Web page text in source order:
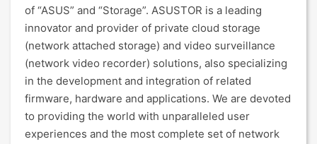
of “ASUS” and “Storage”. ASUSTOR is a leading
innovator and provider of private cloud storage
(network attached storage) and video surveillance
(network video recorder) solutions, also specializing
in the development and integration of related
firmware, hardware and applications. We are devoted
to providing the world with unparalleled user
experiences and the most complete set of network